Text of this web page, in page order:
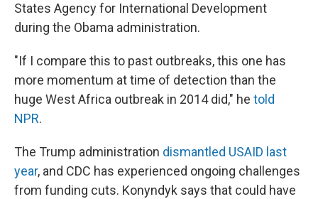
States Agency for International Development
during the Obama administration.
"If I compare this to past outbreaks, this one has
more momentum at time of detection than the
huge West Africa outbreak in 2014 did," he told
NPR.
The Trump administration dismantled USAID last
year, and CDC has experienced ongoing challenges
from funding cuts. Konyndyk says that could have